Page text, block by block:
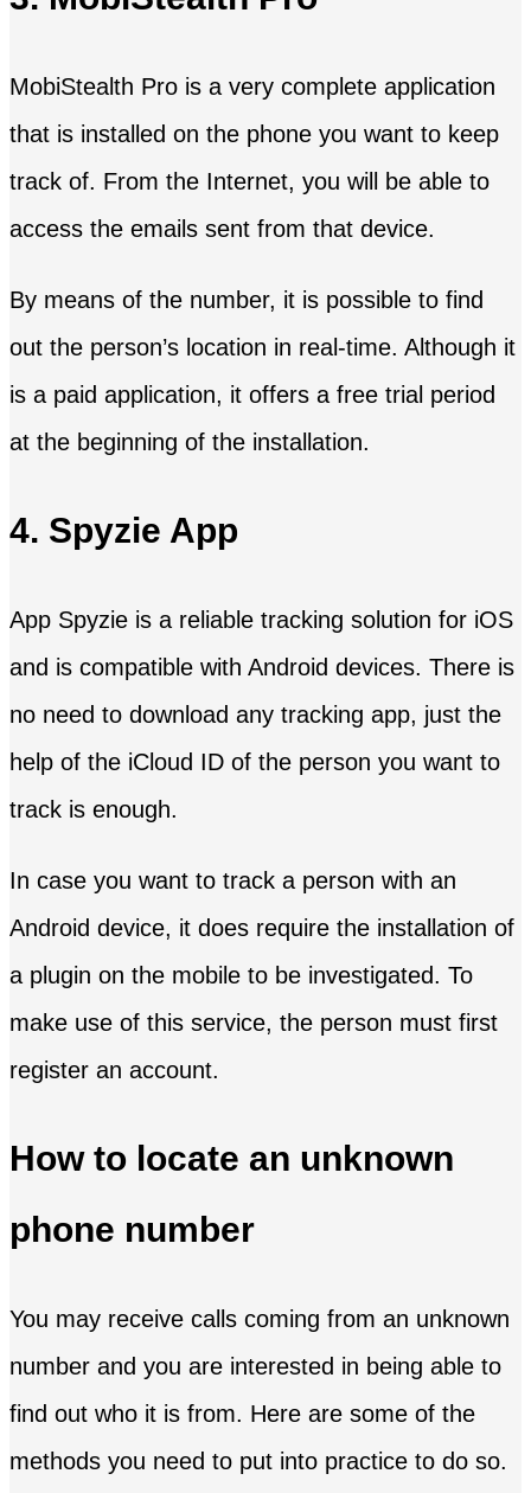
MobiStealth Pro is a very complete application
that is installed on the phone you want to keep
track of. From the Internet, you will be able to
access the emails sent from that device.
By means of the number, it is possible to find
out the person’s location in real-time. Although it
is a paid application, it offers a free trial period
at the beginning of the installation.
4. Spyzie App
App Spyzie is a reliable tracking solution for iOS
and is compatible with Android devices. There is
no need to download any tracking app, just the
help of the iCloud ID of the person you want to
track is enough.
In case you want to track a person with an
Android device, it does require the installation of
a plugin on the mobile to be investigated. To
make use of this service, the person must first
register an account.
How to locate an unknown
phone number
You may receive calls coming from an unknown
number and you are interested in being able to
find out who it is from. Here are some of the
methods you need to put into practice to do so.